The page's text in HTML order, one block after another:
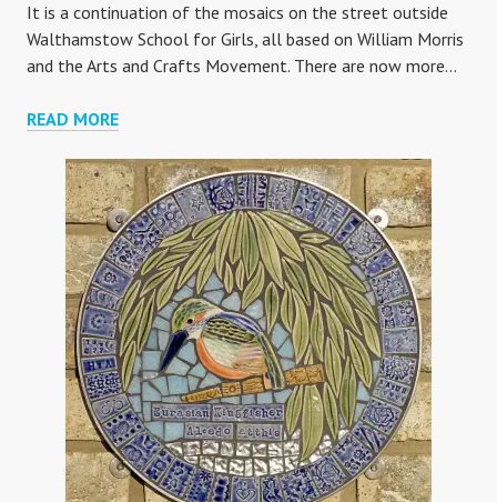
It is a continuation of the mosaics on the street outside
Walthamstow School for Girls, all based on William Morris
and the Arts and Crafts Movement. There are now more…
READ MORETHE
MEMORIAL
MOSAIC